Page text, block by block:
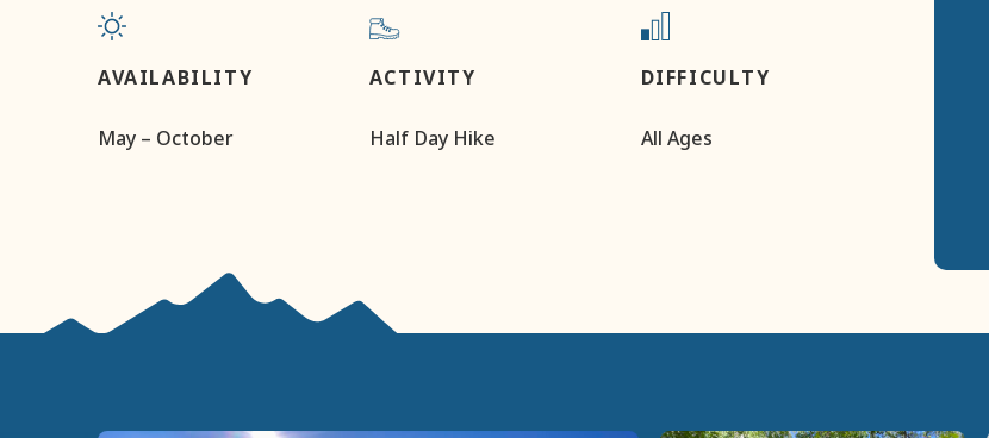
AVAILABILITY
May – October
ACTIVITY
Half Day Hike
DIFFICULTY
All Ages